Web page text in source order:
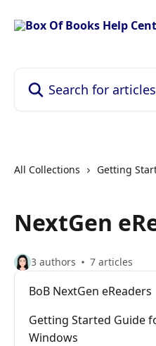
All Collections Getting
NextGen
3 authors 7 articles
BoB NextGen eReaders
Getting Started Guide
Windows